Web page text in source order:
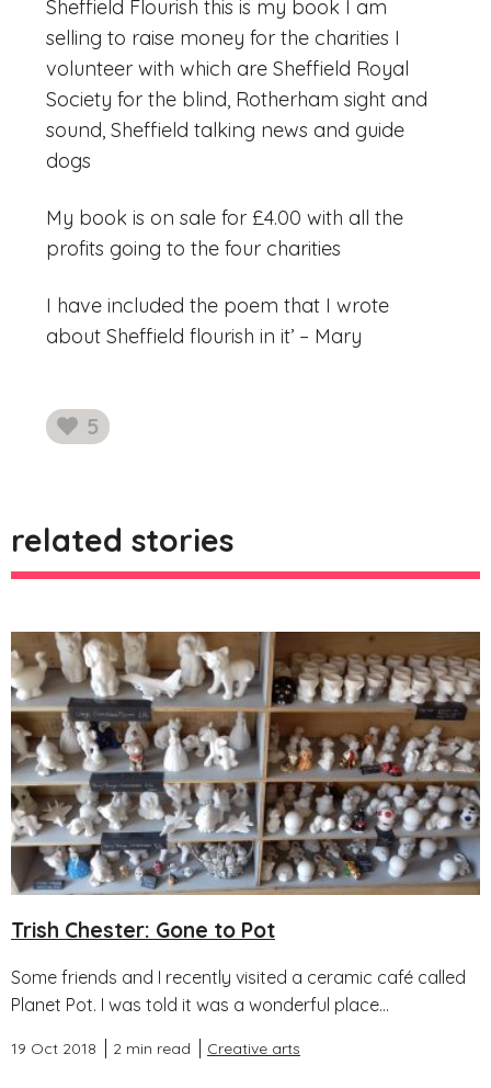
Sheffield Flourish this is my book I am
selling to raise money for the charities I
volunteer with which are Sheffield Royal
Society for the blind, Rotherham sight and
sound, Sheffield talking news and guide
dogs
My book is on sale for £4.00 with all the
profits going to the four charities
I have included the poem that I wrote
about Sheffield flourish in it’ – Mary
5
likes
related stories
Trish Chester: Gone to Pot
Some friends and I recently visited a ceramic café called
Planet Pot. I was told it was a wonderful place...
19 Oct 2018 2 min read Creative arts